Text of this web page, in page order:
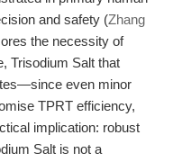
and safety (Zhang
the necessity of
Trisodium Salt that
even minor
TPRT efficiency,
implication: robust
Salt is not a